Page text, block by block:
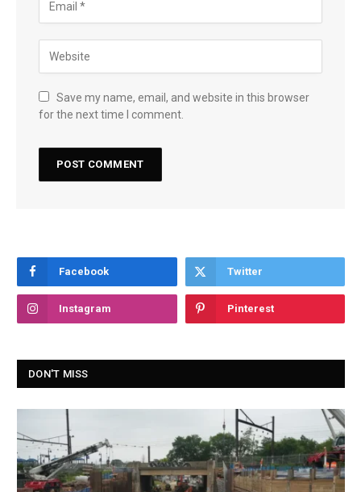
Save my name, email, and website in this browser
for the next time I comment.
Facebook Twitter
Instagram Pinterest
DON'T MISS